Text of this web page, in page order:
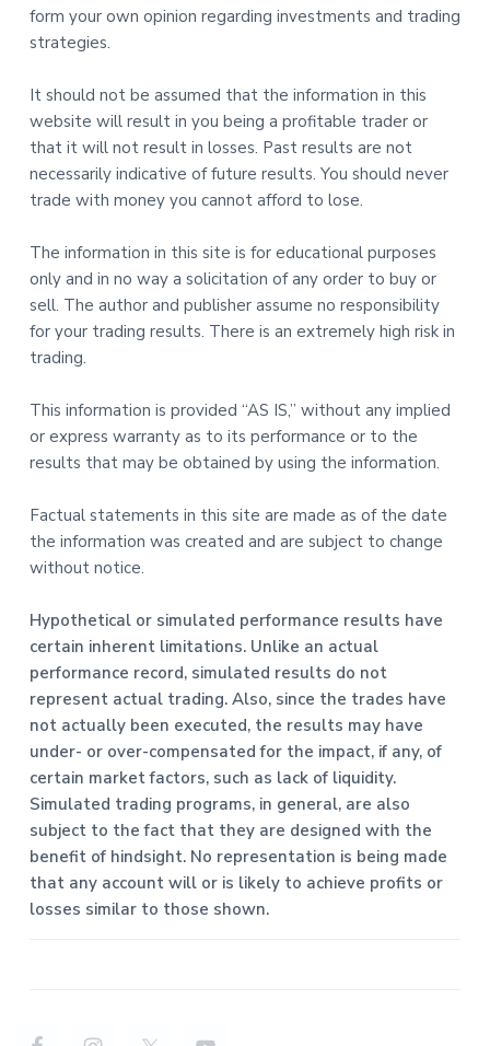
form your own opinion regarding investments and trading
strategies.
It should not be assumed that the information in this
website will result in you being a profitable trader or
that it will not result in losses. Past results are not
necessarily indicative of future results. You should never
trade with money you cannot afford to lose.
The information in this site is for educational purposes
only and in no way a solicitation of any order to buy or
sell. The author and publisher assume no responsibility
for your trading results. There is an extremely high risk in
trading.
This information is provided “AS IS,” without any implied
or express warranty as to its performance or to the
results that may be obtained by using the information.
Factual statements in this site are made as of the date
the information was created and are subject to change
without notice.
Hypothetical or simulated performance results have
certain inherent limitations. Unlike an actual
performance record, simulated results do not
represent actual trading. Also, since the trades have
not actually been executed, the results may have
under- or over-compensated for the impact, if any, of
certain market factors, such as lack of liquidity.
Simulated trading programs, in general, are also
subject to the fact that they are designed with the
benefit of hindsight. No representation is being made
that any account will or is likely to achieve profits or
losses similar to those shown.